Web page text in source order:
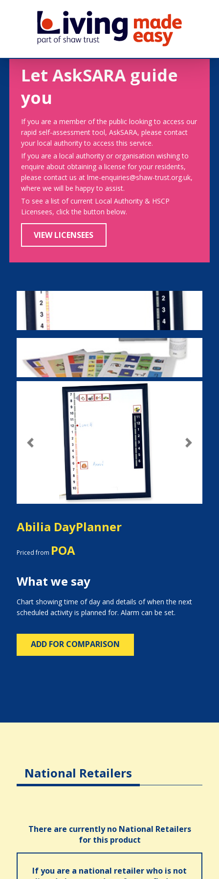
Let AskSARA guide
you
If you are a member of the public looking to access our
rapid self-assessment tool, AskSARA, please contact
your local authority to access this service.
If you are a local authority or organisation wishing to
enquire about obtaining a license for your residents,
please contact us at lme-enquiries@shaw-trust.org.uk,
where we will be happy to assist.
To see a list of current Local Authority & HSCP
Licensees, click the button below.
VIEW LICENSEES
Previous Next
Abilia DayPlanner
Priced from POA
What we say
Chart showing time of day and details of when the next
scheduled activity is planned for. Alarm can be set.
ADD FOR COMPARISON
National Retailers
There are currently no National Retailers
for this product
If you are a national retailer who is not